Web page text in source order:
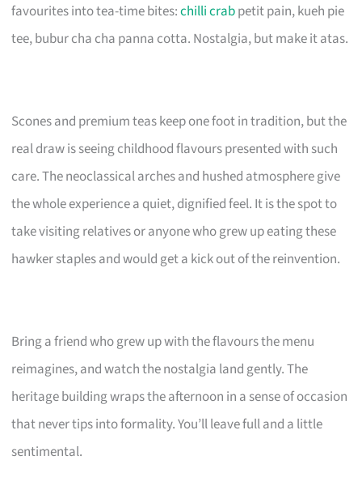
favourites into tea-time bites:chilli crabpetit pain, kueh pie
tee, bubur cha cha panna cotta. Nostalgia, but make it atas.
Scones and premium teas keep one foot in tradition, but the
real draw is seeing childhood flavours presented with such
care. The neoclassical arches and hushed atmosphere give
the whole experience a quiet, dignified feel. It is the spot to
take visiting relatives or anyone who grew up eating these
hawker staples and would get a kick out of the reinvention.
Bring a friend who grew up with the flavours the menu
reimagines, and watch the nostalgia land gently. The
heritage building wraps the afternoon in a sense of occasion
that never tips into formality. You’ll leave full and a little
sentimental.